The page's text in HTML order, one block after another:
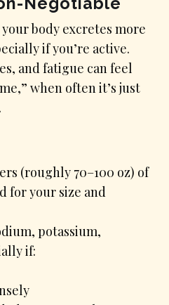
body excretes more
if you’re active.
and fatigue can feel
when often it’s just
(roughly 70–100 oz) of
for your size and
potassium,
if: